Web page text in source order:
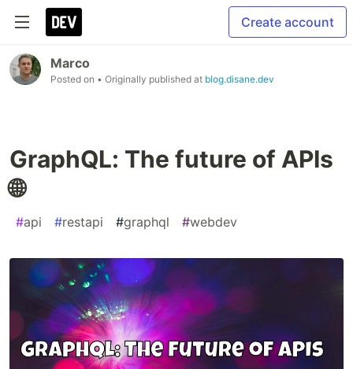
Create account
Marco
Posted on • Originally published at blog.disane.dev
GraphQL: The future of APIs
🌐
#api #restapi #graphql #webdev